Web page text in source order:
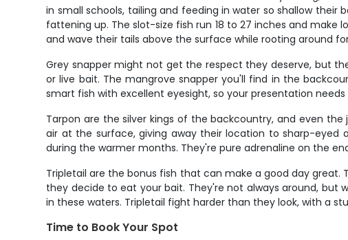
in small schools, tailing and feeding in water so shallow
fattening up. The slot-size fish run 18 to 27 inches and
and wave their tails above the surface while rooting around
Grey snapper might not get the respect they deserve, but
or live bait. The mangrove snapper you'll find in the
smart fish with excellent eyesight, so your presentation
Tarpon are the silver kings of the backcountry, and even
air at the surface, giving away their location to sharp-eyed
during the warmer months. They're pure adrenaline on the
Tripletail are the bonus fish that can make a good day
they decide to eat your bait. They're not always around,
in these waters. Tripletail fight harder than they look, with a
Time to Book Your Spot